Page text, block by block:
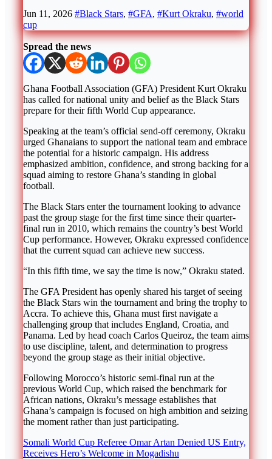
Jun 11, 2026 #Black Stars, #GFA, #Kurt Okraku, #world
cup
Spread the news
Ghana Football Association (GFA) President Kurt Okraku
has called for national unity and belief as the Black Stars
prepare for their fifth World Cup appearance.
Speaking at the team’s official send-off ceremony, Okraku
urged Ghanaians to support the national team and embrace
the potential for a historic campaign. His address
emphasized ambition, confidence, and strong backing for a
squad aiming to restore Ghana’s standing in global
football.
The Black Stars enter the tournament looking to advance
past the group stage for the first time since their quarter-
final run in 2010, which remains the country’s best World
Cup performance. However, Okraku expressed confidence
that the current squad can achieve new success.
“In this fifth time, we say the time is now,” Okraku stated.
The GFA President has openly shared his target of seeing
the Black Stars win the tournament and bring the trophy to
Accra. To achieve this, Ghana must first navigate a
challenging group that includes England, Croatia, and
Panama. Led by head coach Carlos Queiroz, the team aims
to use discipline, talent, and determination to progress
beyond the group stage as their initial objective.
Following Morocco’s historic semi-final run at the
previous World Cup, which raised the benchmark for
African nations, Okraku’s message establishes that
Ghana’s campaign is focused on high ambition and seizing
the moment rather than just participating.
Post
Somali World Cup Referee Omar Artan Denied US Entry,
Receives Hero’s Welcome in Mogadishu